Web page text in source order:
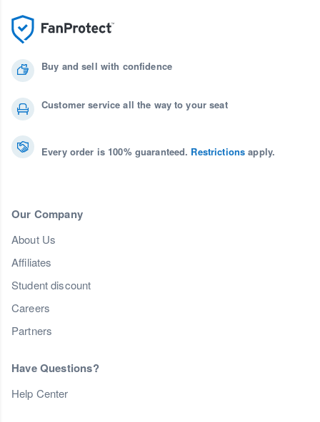
Buy and sell with confidence
Customer service all the way to your seat
Every order is 100% guaranteed. Restrictions apply.
Our Company
About Us
Affiliates
Student discount
Careers
Partners
Have Questions?
Help Center